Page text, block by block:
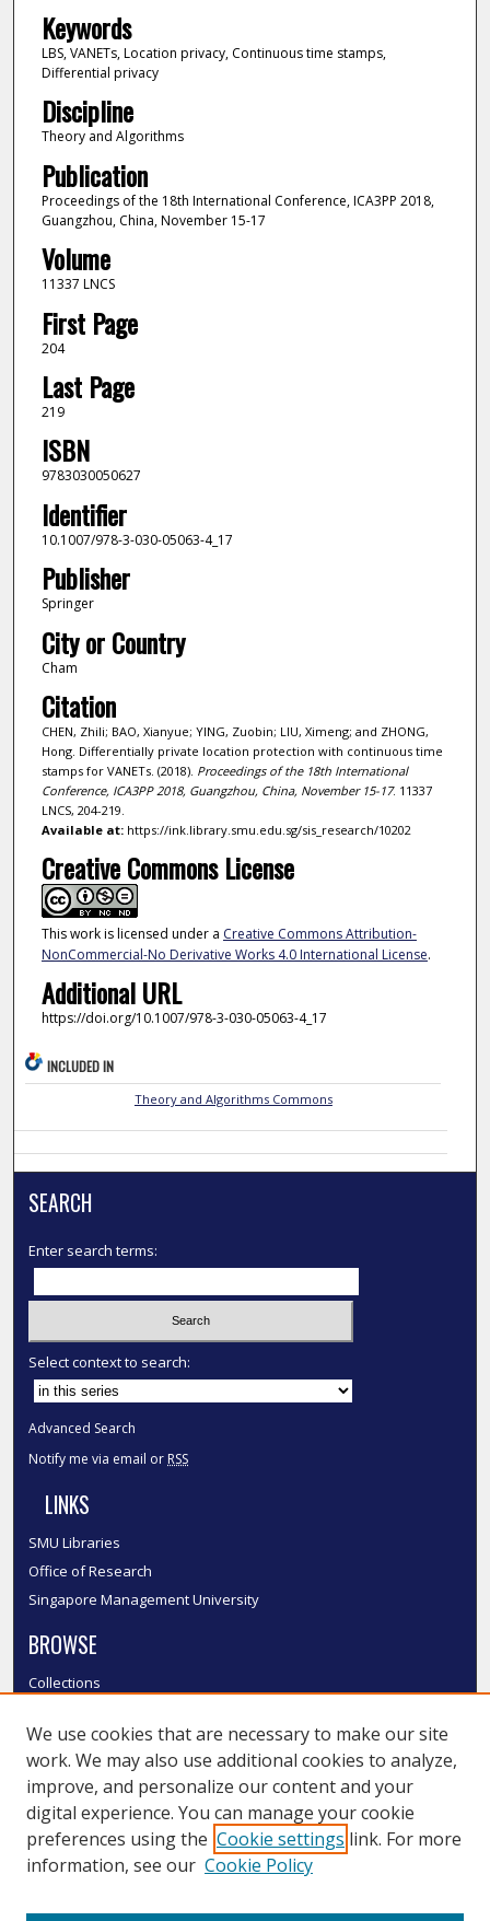
Keywords
LBS, VANETs, Location privacy, Continuous time stamps,
Differential privacy
Discipline
Theory and Algorithms
Publication
Proceedings of the 18th International Conference, ICA3PP 2018,
Guangzhou, China, November 15-17
Volume
11337 LNCS
First Page
204
Last Page
219
ISBN
9783030050627
Identifier
10.1007/978-3-030-05063-4_17
Publisher
Springer
City or Country
Cham
Citation
CHEN, Zhili; BAO, Xianyue; YING, Zuobin; LIU, Ximeng; and ZHONG,
Hong. Differentially private location protection with continuous time
stamps for VANETs. (2018). Proceedings of the 18th International
Conference, ICA3PP 2018, Guangzhou, China, November 15-17. 11337
LNCS, 204-219.
Available at:https://ink.library.smu.edu.sg/sis_research/10202
Creative Commons License
This work is licensed under a Creative Commons Attribution-
NonCommercial-No Derivative Works 4.0 International License.
Additional URL
https://doi.org/10.1007/978-3-030-05063-4_17
INCLUDED IN
Theory and Algorithms Commons
SEARCH
Enter search terms:
Select context to search:
Advanced Search
Notify me via email or RSS
LINKS
SMU Libraries
Office of Research
Singapore Management University
BROWSE
Collections
Authors
SMU Authors
SMU Research Areas
LINKS
We use cookies that are necessary to make our site
work. We may also use additional cookies to analyze,
improve, and personalize our content and your
digital experience. You can manage your cookie
preferences using the Cookie settings link. For more
information, see our Cookie Policy